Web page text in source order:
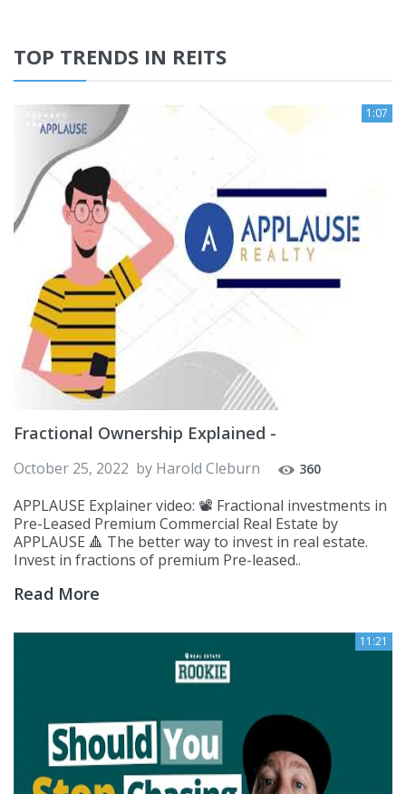
TOP TRENDS IN REITS
1:07
Fractional Ownership Explained -
October 25, 2022 by Harold Cleburn 360
APPLAUSE Explainer video: 📽️ Fractional investments in
Pre-Leased Premium Commercial Real Estate by
APPLAUSE 🔺 The better way to invest in real estate.
Invest in fractions of premium Pre-leased..
Read More
11:21